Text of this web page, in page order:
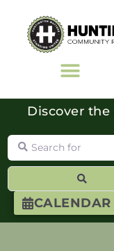
CALENDAR
Discover the
Search for